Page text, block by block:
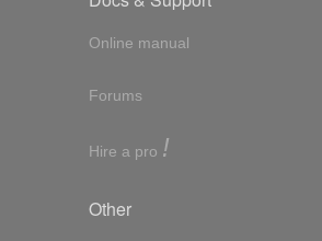
Online manual
Forums
Hire a pro !
Other